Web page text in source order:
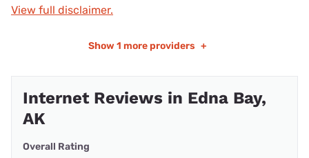
View full disclaimer.
Show 1 more providers +
Internet Reviews in Edna Bay,
AK
Overall Rating